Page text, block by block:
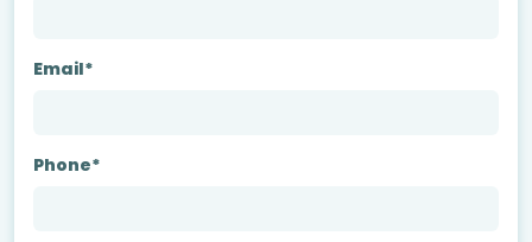
Email*
Phone*